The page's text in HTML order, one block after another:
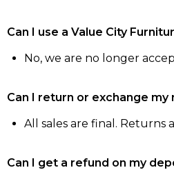
Can I use a Value City
No, we are no longer
Can I return or exchange
All sales are final. Returns
Can I get a refund on my